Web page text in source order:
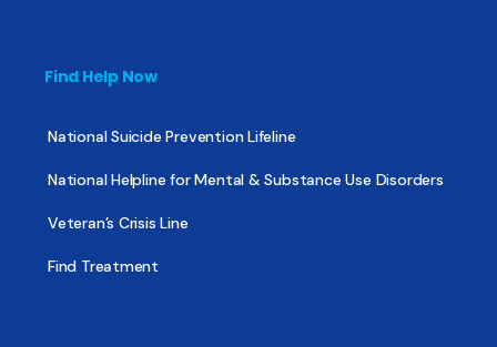
Find Help Now
National Suicide Prevention Lifeline
National Helpline for Mental & Substance Use Disorders
Veteran’s Crisis Line
Find Treatment